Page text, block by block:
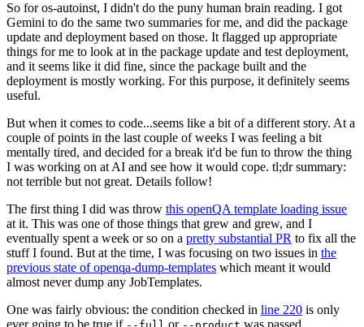
So for os-autoinst, I didn't do the puny human brain reading. I got
Gemini to do the same two summaries for me, and did the package
update and deployment based on those. It flagged up appropriate
things for me to look at in the package update and test deployment,
and it seems like it did fine, since the package built and the
deployment is mostly working. For this purpose, it definitely seems
useful.
But when it comes to code...seems like a bit of a different story. At a
couple of points in the last couple of weeks I was feeling a bit
mentally tired, and decided for a break it'd be fun to throw the thing
I was working on at AI and see how it would cope. tl;dr summary:
not terrible but not great. Details follow!
The first thing I did was throw this openQA template loading issue
at it. This was one of those things that grew and grew, and I
eventually spent a week or so on a pretty substantial PR to fix all the
stuff I found. But at the time, I was focusing on two issues in the
previous state of openqa-dump-templates which meant it would
almost never dump any JobTemplates.
One was fairly obvious: the condition checked in line 220 is only
ever going to be true if
or was passed.